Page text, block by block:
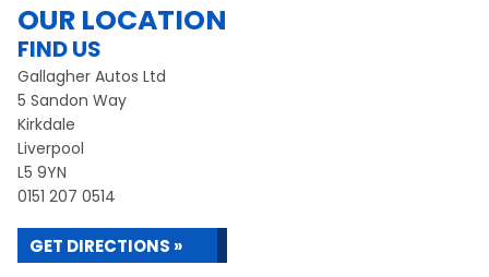
OUR LOCATION
FIND US
Gallagher Autos Ltd
5 Sandon Way
Kirkdale
Liverpool
L5 9YN
0151 207 0514
GET DIRECTIONS »